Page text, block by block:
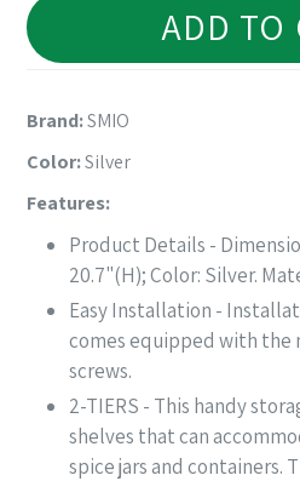
ADD TO
Brand:SMIO
Color:Silver
Features:
Product Details -
20.7"(H); Color: Silver.
Easy Installation -
comes equipped with the
screws.
2-TIERS - This handy
shelves that can
spice jars and containers.